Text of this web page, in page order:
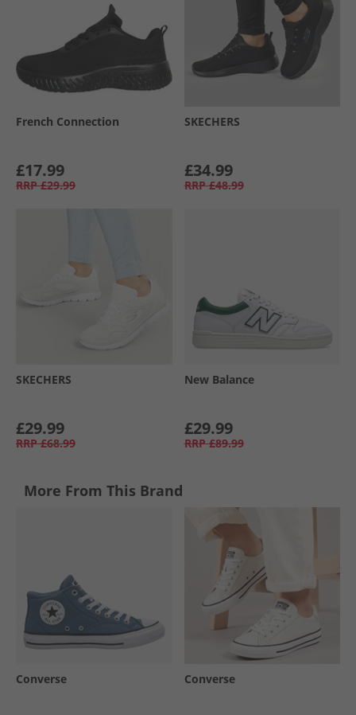
French Connection
£17.99
RRP £29.99
SKECHERS
£34.99
RRP £48.99
SKECHERS
£29.99
RRP £68.99
New Balance
£29.99
RRP £89.99
More From This Brand
Converse Converse